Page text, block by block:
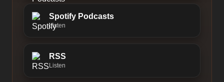
Spotify Podcasts
Listen
RSS
Listen